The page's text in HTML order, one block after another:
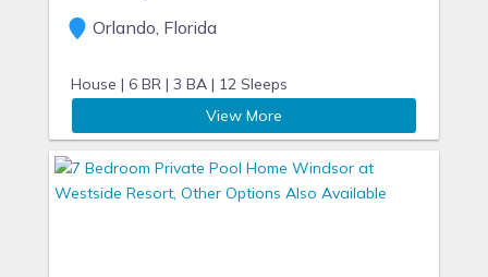
Orlando, Florida
House | 6 BR | 3 BA | 12 Sleeps
View More